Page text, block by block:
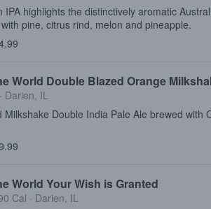
IPA highlights the distinctively aromatic
pine, citrus rind, melon and pineapple.
World Double Blazed Orange
Darien, IL
Milkshake Double India Pale Ale brewed with
World Your Wish is Granted
Cal · Darien, IL